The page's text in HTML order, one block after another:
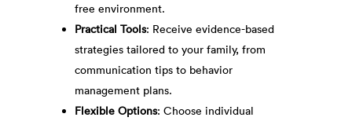
free environment.
Practical Tools: Receive evidence-based
strategies tailored to your family, from
communication tips to behavior
management plans.
Flexible Options: Choose individual